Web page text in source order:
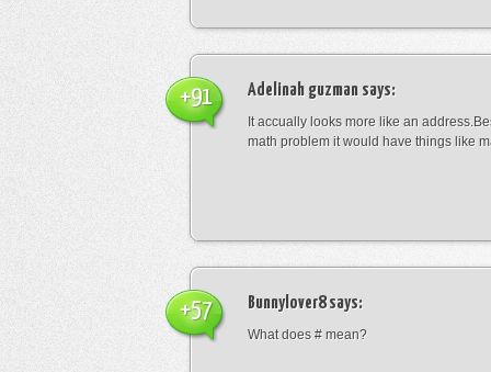
Adelinah guzman says:
It accually looks more like an
math problem it would have things like
+91
Bunnylover8says:
What does # mean?
+57